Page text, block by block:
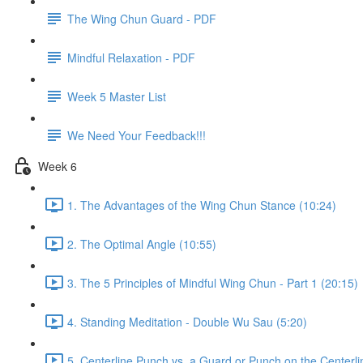
The Wing Chun Guard - PDF
Mindful Relaxation - PDF
Week 5 Master List
We Need Your Feedback!!!
Week 6
1. The Advantages of the Wing Chun Stance (10:24)
2. The Optimal Angle (10:55)
3. The 5 Principles of Mindful Wing Chun - Part 1 (20:15)
4. Standing Meditation - Double Wu Sau (5:20)